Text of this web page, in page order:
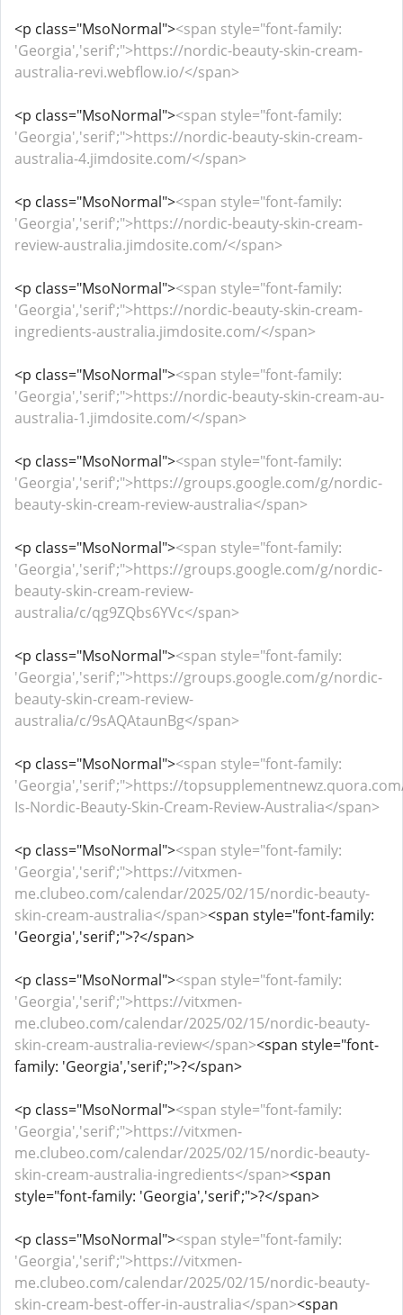
<p class="MsoNormal"><span style="font-family:
'Georgia','serif';">https://nordic-beauty-skin-cream-
australia-revi.webflow.io/</span>
<p class="MsoNormal"><span style="font-family:
'Georgia','serif';">https://nordic-beauty-skin-cream-
australia-4.jimdosite.com/</span>
<p class="MsoNormal"><span style="font-family:
'Georgia','serif';">https://nordic-beauty-skin-cream-
review-australia.jimdosite.com/</span>
<p class="MsoNormal"><span style="font-family:
'Georgia','serif';">https://nordic-beauty-skin-cream-
ingredients-australia.jimdosite.com/</span>
<p class="MsoNormal"><span style="font-family:
'Georgia','serif';">https://nordic-beauty-skin-cream-au-
australia-1.jimdosite.com/</span>
<p class="MsoNormal"><span style="font-family:
'Georgia','serif';">https://groups.google.com/g/nordic-
beauty-skin-cream-review-australia</span>
<p class="MsoNormal"><span style="font-family:
'Georgia','serif';">https://groups.google.com/g/nordic-
beauty-skin-cream-review-
australia/c/qg9ZQbs6YVc</span>
<p class="MsoNormal"><span style="font-family:
'Georgia','serif';">https://groups.google.com/g/nordic-
beauty-skin-cream-review-
australia/c/9sAQAtaunBg</span>
<p class="MsoNormal"><span style="font-family:
'Georgia','serif';">https://
Is-Nordic-Beauty-Skin-Cream-Review-Australia</span>
<p class="MsoNormal"><span style="font-family:
'Georgia','serif';">https://vitxmen-
me.clubeo.com/calendar/2025/02/15/nordic-beauty-
skin-cream-australia</span><span style="font-family:
'Georgia','serif';">?</span>
<p class="MsoNormal"><span style="font-family:
'Georgia','serif';">https://vitxmen-
me.clubeo.com/calendar/2025/02/15/nordic-beauty-
skin-cream-australia-review</span><span style="font-
family: 'Georgia','serif';">?</span>
<p class="MsoNormal"><span style="font-family:
'Georgia','serif';">https://vitxmen-
me.clubeo.com/calendar/2025/02/15/nordic-beauty-
skin-cream-australia-ingredients</span><span
style="font-family: 'Georgia','serif';">?</span>
<p class="MsoNormal"><span style="font-family:
'Georgia','serif';">https://vitxmen-
me.clubeo.com/calendar/2025/02/15/nordic-beauty-
skin-cream-best-offer-in-australia</span><span